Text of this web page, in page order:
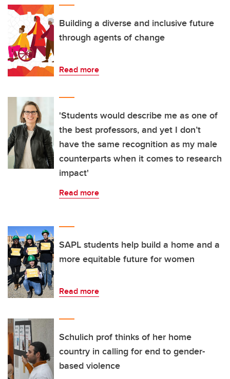
Building a diverse and inclusive future
through agents of change
Read more
'Students would describe me as one of
the best professors, and yet I don’t
have the same recognition as my male
counterparts when it comes to research
impact'
Read more
SAPL students help build a home and a
more equitable future for women
Read more
Schulich prof thinks of her home
country in calling for end to gender-
based violence